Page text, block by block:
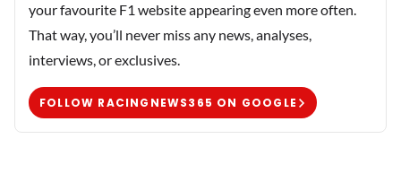
your favourite F1 website appearing even more often.
That way, you’ll never miss any news, analyses,
interviews, or exclusives.
FOLLOW RACINGNEWS365 ON GOOGLE